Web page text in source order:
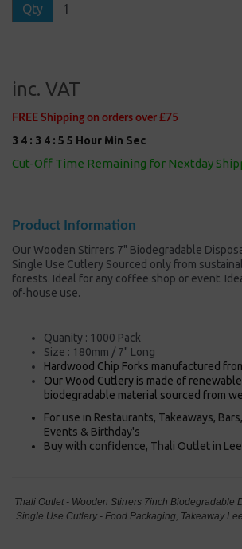
Qty
inc. VAT
FREE Shipping on orders over £75
3 4 : 3 4 : 5 5 Hour Min Sec
Cut-Off Time Remaining for Nextday
Product Information
Our Wooden Stirrers 7" Biodegradable
Single Use Cutlery Sourced only from
forests. Ideal for any coffee shop or event.
of-house use.
Quanity : 1000 Pack
Size : 180mm / 7" Long
Hardwood Chip Forks manufactured
Our Wood Cutlery is made of
biodegradable material sourced from
For use in Restaurants, Takeaways,
Events & Birthday's
Buy with confidence, Thali Outlet in
Thali Outlet - Wooden Stirrers 7inch Biodegradable
Single Use Cutlery - Food Packaging, Takeaway